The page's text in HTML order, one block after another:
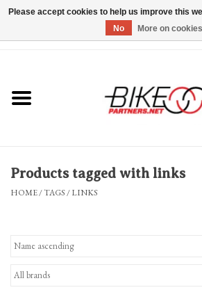
Bicycles & Trikes
Products tagged with links
HOME/TAGS/LINKS
Please accept cookies to help us improve this
No
More on